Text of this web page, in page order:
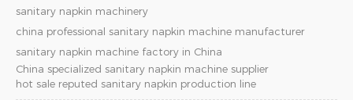
sanitary napkin machinery
china professional sanitary napkin machine manufacturer
sanitary napkin machine factory in China
China specialized sanitary napkin machine supplier
hot sale reputed sanitary napkin production line